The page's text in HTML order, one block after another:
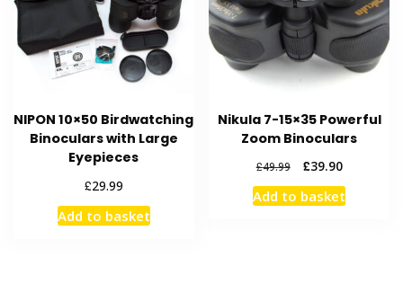
NIPON 10×50 Birdwatching
Binoculars with Large
Eyepieces
£29.99
Add to basket
Nikula 7-15×35 Powerful
Zoom Binoculars
£49.99
Original
price
was:
£39.90Current
price
is:
Add to basket